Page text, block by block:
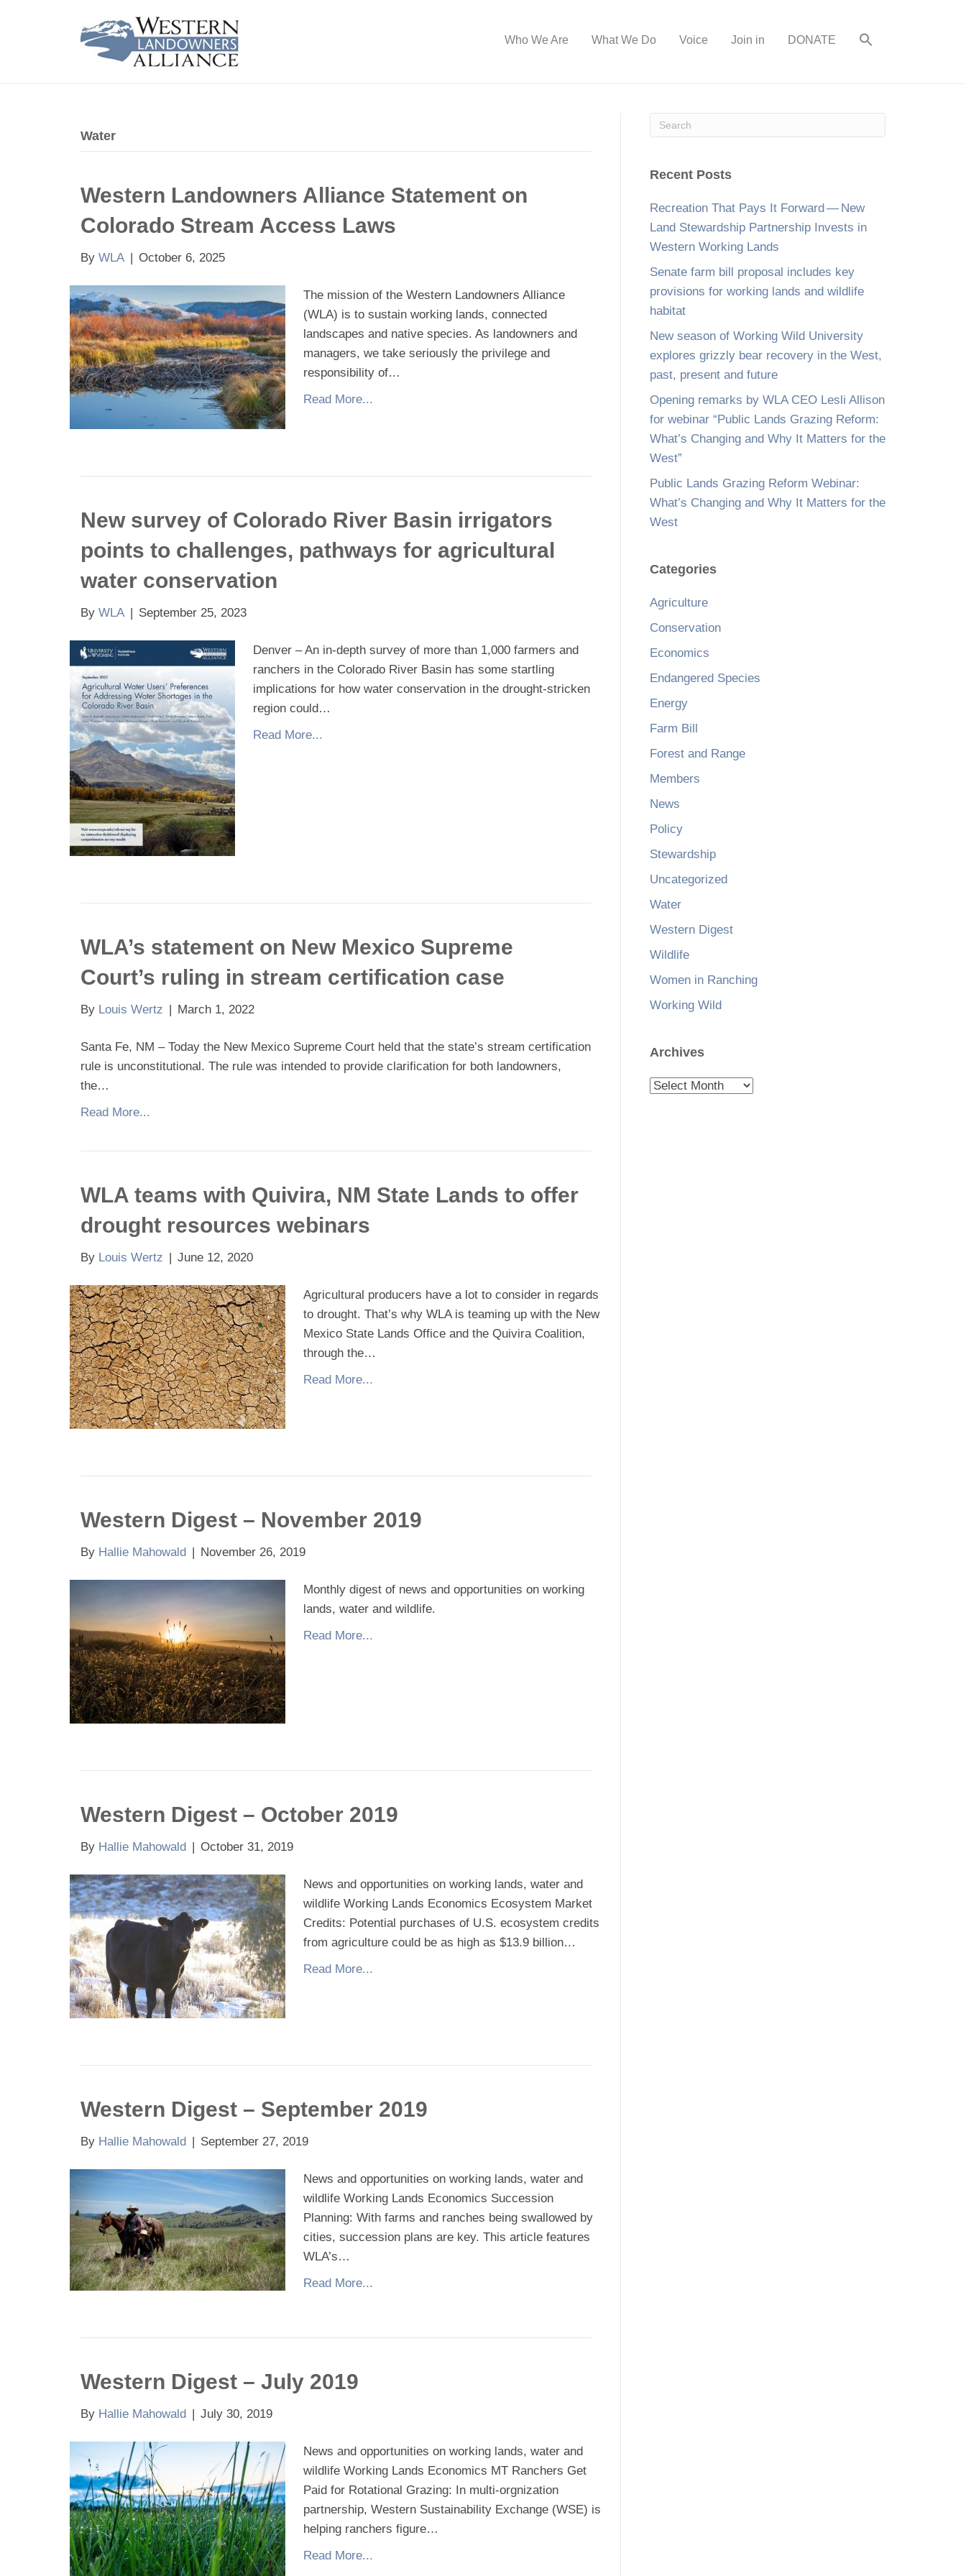
Who We Are What We Do Voice Join in DONATE
Water
Western Landowners Alliance Statement on
Colorado Stream Access Laws
By WLA | October 6, 2025
The mission of the Western Landowners Alliance
(WLA) is to sustain working lands, connected
landscapes and native species. As landowners and
managers, we take seriously the privilege and
responsibility of…
Read More...
New survey of Colorado River Basin irrigators
points to challenges, pathways for agricultural
water conservation
By WLA | September 25, 2023
Denver – An in-depth survey of more than 1,000 farmers and
ranchers in the Colorado River Basin has some startling
implications for how water conservation in the drought-stricken
region could…
Read More...
WLA’s statement on New Mexico Supreme
Court’s ruling in stream certification case
By Louis Wertz | March 1, 2022
Santa Fe, NM – Today the New Mexico Supreme Court held that the state’s stream certification
rule is unconstitutional. The rule was intended to provide clarification for both landowners,
the…
Read More...
WLA teams with Quivira, NM State Lands to offer
drought resources webinars
By Louis Wertz | June 12, 2020
Agricultural producers have a lot to consider in regards
to drought. That’s why WLA is teaming up with the New
Mexico State Lands Office and the Quivira Coalition,
through the…
Read More...
Western Digest – November 2019
By Hallie Mahowald | November 26, 2019
Monthly digest of news and opportunities on working
lands, water and wildlife.
Read More...
Western Digest – October 2019
By Hallie Mahowald | October 31, 2019
News and opportunities on working lands, water and
wildlife Working Lands Economics Ecosystem Market
Credits: Potential purchases of U.S. ecosystem credits
from agriculture could be as high as $13.9 billion…
Read More...
Western Digest – September 2019
By Hallie Mahowald | September 27, 2019
News and opportunities on working lands, water and
wildlife Working Lands Economics Succession
Planning: With farms and ranches being swallowed by
cities, succession plans are key. This article features
WLA’s…
Read More...
Western Digest – July 2019
By Hallie Mahowald | July 30, 2019
News and opportunities on working lands, water and
wildlife Working Lands Economics MT Ranchers Get
Paid for Rotational Grazing: In multi-orgnization
partnership, Western Sustainability Exchange (WSE) is
helping ranchers figure…
Read More...
Recent Posts
Recreation That Pays It Forward — New
Land Stewardship Partnership Invests in
Western Working Lands
Senate farm bill proposal includes key
provisions for working lands and wildlife
habitat
New season of Working Wild University
explores grizzly bear recovery in the West,
past, present and future
Opening remarks by WLA CEO Lesli Allison
for webinar “Public Lands Grazing Reform:
What’s Changing and Why It Matters for the
West”
Public Lands Grazing Reform Webinar:
What’s Changing and Why It Matters for the
West
Categories
Agriculture
Conservation
Economics
Endangered Species
Energy
Farm Bill
Forest and Range
Members
News
Policy
Stewardship
Uncategorized
Water
Western Digest
Wildlife
Women in Ranching
Working Wild
Archives
Archives